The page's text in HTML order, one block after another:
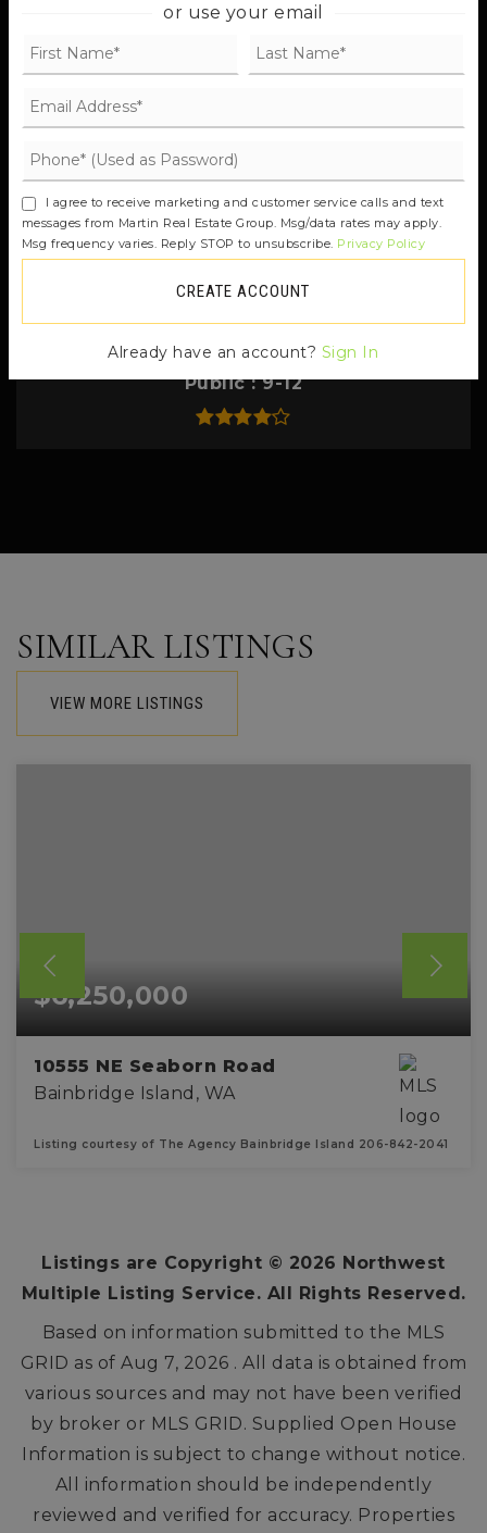
206-842-2017
Odyssey Multiage Program
206-780-1646
Public
KG-8
Eagle Harbor High School
206-780-1387
Public 9-12
SIMILAR LISTINGS
VIEW MORE LISTINGS
$6,250,000
10555 NE Seaborn Road
Bainbridge Island, WA
Listing courtesy of The Agency Bainbridge Island 206-842-2041
Listings are Copyright © 2026 Northwest
Multiple Listing Service. All Rights Reserved.
Based on information submitted to the MLS
GRID as of Aug 7, 2026 . All data is obtained from
various sources and may not have been verified
by broker or MLS GRID. Supplied Open House
Information is subject to change without notice.
All information should be independently
reviewed and verified for accuracy. Properties
or use your email
I agree to receive marketing and customer service calls and text
messages from Martin Real Estate Group. Msg/data rates may apply.
Msg frequency varies. Reply STOP to unsubscribe. Privacy Policy
CREATE ACCOUNT
Already have an account? Sign In